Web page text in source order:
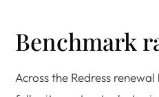
Benchmark
Across the Redress